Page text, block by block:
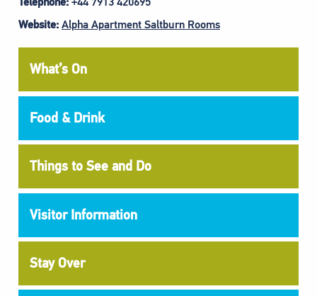
Website: Alpha Apartment Saltburn Rooms
What’s On
Food & Drink
Things to See and Do
Visitor Information
Stay Over